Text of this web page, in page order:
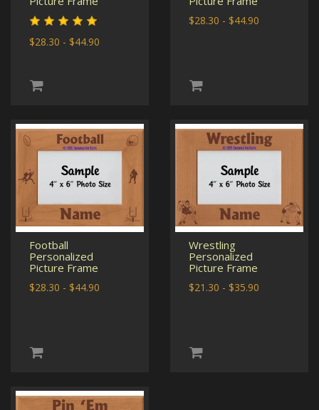
$28.30 - $44.90
$28.30 - $44.90
Football
Personalized
Picture Frame
$28.30 - $44.90
Wrestling
Personalized
Picture Frame
$21.30 - $35.90